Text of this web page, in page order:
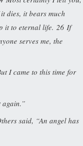
dies, it bears much
it to eternal life. 26 If
serves me, the
I came to this time for
said, “An angel has